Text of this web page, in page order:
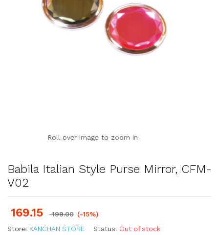
Roll over image to zoom in
Babila Italian Style Purse Mirror, CFM-
V02
169.15 199.00 (-15%)
Store: KANCHAN STORE Status: Out of stock